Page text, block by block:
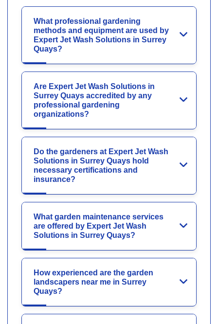
What professional gardening
methods and equipment are used by
Expert Jet Wash Solutions in Surrey
Quays?
Are Expert Jet Wash Solutions in
Surrey Quays accredited by any
professional gardening
organizations?
Do the gardeners at Expert Jet Wash
Solutions in Surrey Quays hold
necessary certifications and
insurance?
What garden maintenance services
are offered by Expert Jet Wash
Solutions in Surrey Quays?
How experienced are the garden
landscapers near me in Surrey
Quays?